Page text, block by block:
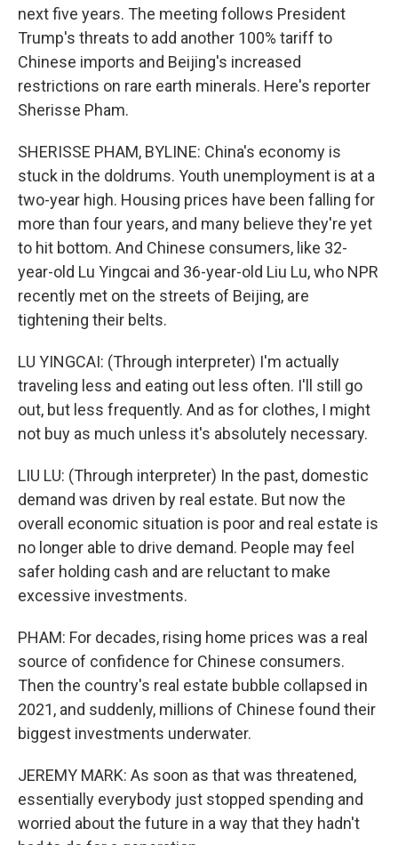
next five years. The meeting follows President
Trump's threats to add another 100% tariff to
Chinese imports and Beijing's increased
restrictions on rare earth minerals. Here's reporter
Sherisse Pham.
SHERISSE PHAM, BYLINE: China's economy is
stuck in the doldrums. Youth unemployment is at a
two-year high. Housing prices have been falling for
more than four years, and many believe they're yet
to hit bottom. And Chinese consumers, like 32-
year-old Lu Yingcai and 36-year-old Liu Lu, who NPR
recently met on the streets of Beijing, are
tightening their belts.
LU YINGCAI: (Through interpreter) I'm actually
traveling less and eating out less often. I'll still go
out, but less frequently. And as for clothes, I might
not buy as much unless it's absolutely necessary.
LIU LU: (Through interpreter) In the past, domestic
demand was driven by real estate. But now the
overall economic situation is poor and real estate is
no longer able to drive demand. People may feel
safer holding cash and are reluctant to make
excessive investments.
PHAM: For decades, rising home prices was a real
source of confidence for Chinese consumers.
Then the country's real estate bubble collapsed in
2021, and suddenly, millions of Chinese found their
biggest investments underwater.
JEREMY MARK: As soon as that was threatened,
essentially everybody just stopped spending and
worried about the future in a way that they hadn't